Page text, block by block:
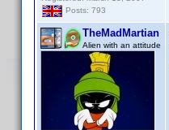
Posts: 793
TheMadMartian
Alien with an attitude